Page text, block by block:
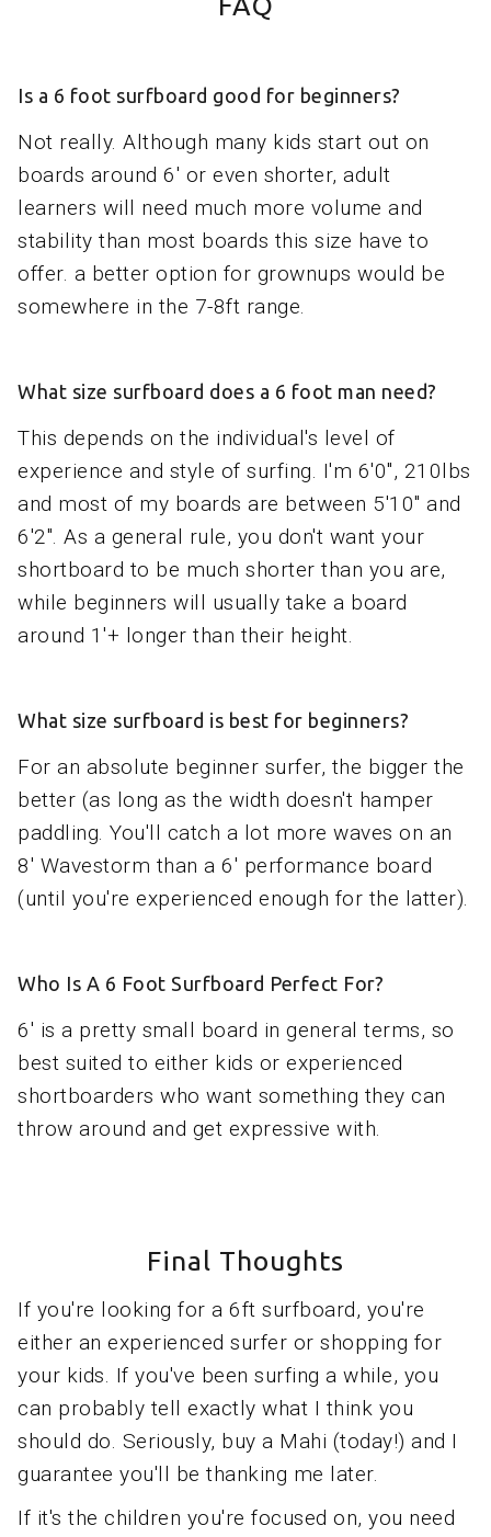
Is a 6 foot surfboard good for beginners?
Not really. Although many kids start out on
boards around 6' or even shorter, adult
learners will need much more volume and
stability than most boards this size have to
offer. a better option for grownups would be
somewhere in the 7-8ft range.
What size surfboard does a 6 foot man need?
This depends on the individual's level of
experience and style of surfing. I'm 6'0", 210lbs
and most of my boards are between 5'10" and
6'2". As a general rule, you don't want your
shortboard to be much shorter than you are,
while beginners will usually take a board
around 1'+ longer than their height.
What size surfboard is best for beginners?
For an absolute beginner surfer, the bigger the
better (as long as the width doesn't hamper
paddling. You'll catch a lot more waves on an
8' Wavestorm than a 6' performance board
(until you're experienced enough for the latter).
Who Is A 6 Foot Surfboard Perfect For?
6' is a pretty small board in general terms, so
best suited to either kids or experienced
shortboarders who want something they can
throw around and get expressive with.
Final Thoughts
If you're looking for a 6ft surfboard, you're
either an experienced surfer or shopping for
your kids. If you've been surfing a while, you
can probably tell exactly what I think you
should do. Seriously, buy a Mahi (today!) and I
guarantee you'll be thanking me later.
If it's the children you're focused on, you need